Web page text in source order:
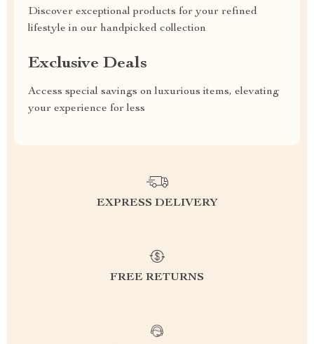
Discover exceptional products for your refined
lifestyle in our handpicked collection
Exclusive Deals
Access special savings on luxurious items, elevating
your experience for less
EXPRESS DELIVERY
FREE RETURNS